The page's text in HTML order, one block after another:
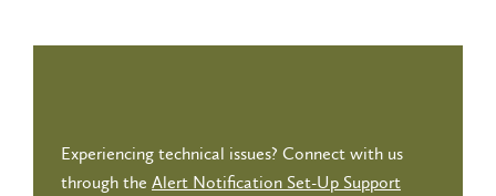
Experiencing technical issues? Connect with us
through the Alert Notification Set-Up Support